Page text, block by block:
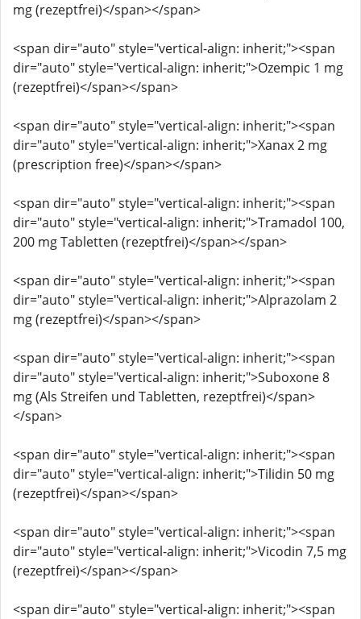
mg (rezeptfrei)</span></span>
<span dir="auto" style="vertical-align: inherit;"><span
dir="auto" style="vertical-align: inherit;">Ozempic 1 mg
(rezeptfrei)</span></span>
<span dir="auto" style="vertical-align: inherit;"><span
dir="auto" style="vertical-align: inherit;">Xanax 2 mg
(prescription free)</span></span>
<span dir="auto" style="vertical-align: inherit;"><span
dir="auto" style="vertical-align: inherit;">Tramadol 100,
200 mg Tabletten (rezeptfrei)</span></span>
<span dir="auto" style="vertical-align: inherit;"><span
dir="auto" style="vertical-align: inherit;">Alprazolam 2
mg (rezeptfrei)</span></span>
<span dir="auto" style="vertical-align: inherit;"><span
dir="auto" style="vertical-align: inherit;">Suboxone 8
mg (Als Streifen und Tabletten, rezeptfrei)</span>
</span>
<span dir="auto" style="vertical-align: inherit;"><span
dir="auto" style="vertical-align: inherit;">Tilidin 50 mg
(rezeptfrei)</span></span>
<span dir="auto" style="vertical-align: inherit;"><span
dir="auto" style="vertical-align: inherit;">Vicodin 7,5 mg
(rezeptfrei)</span></span>
<span dir="auto" style="vertical-align: inherit;"><span